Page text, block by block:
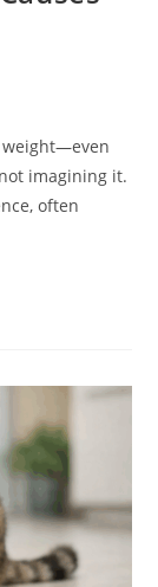
weight—even
imagining it.
often